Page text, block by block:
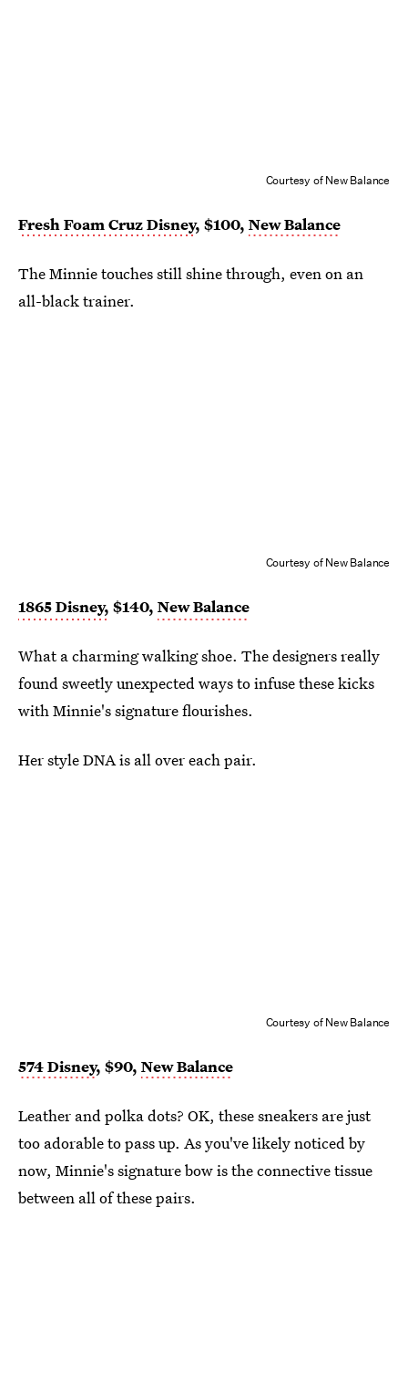
Courtesy of New Balance
Fresh Foam Cruz Disney, $100, New Balance
The Minnie touches still shine through, even on an
all-black trainer.
Courtesy of New Balance
1865 Disney, $140, New Balance
What a charming walking shoe. The designers really
found sweetly unexpected ways to infuse these kicks
with Minnie's signature flourishes.
Her style DNA is all over each pair.
Courtesy of New Balance
574 Disney, $90, New Balance
Leather and polka dots? OK, these sneakers are just
too adorable to pass up. As you've likely noticed by
now, Minnie's signature bow is the connective tissue
between all of these pairs.